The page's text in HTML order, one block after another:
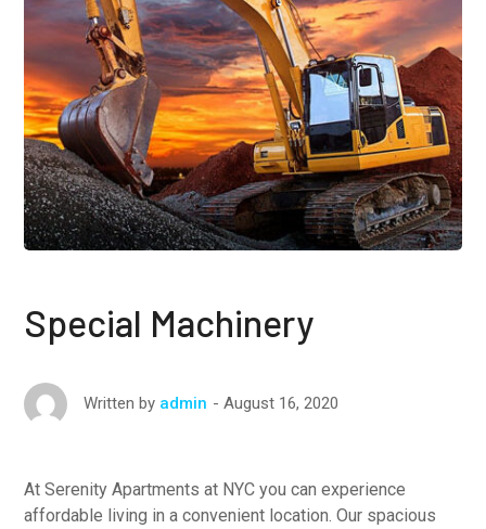
Special Machinery
Written by admin August 16, 2020
At Serenity Apartments at NYC you can experience
affordable living in a convenient location. Our spacious